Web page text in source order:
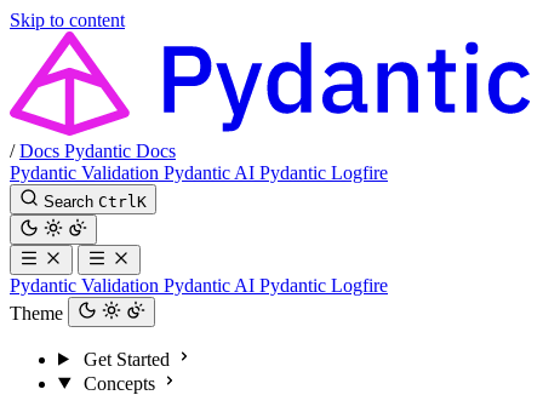
Skip to content
/ Docs Pydantic Docs
Pydantic Validation Pydantic AI Pydantic Logfire
Search Ctrl K
Pydantic Validation Pydantic AI Pydantic Logfire
Theme
Get Started
Concepts